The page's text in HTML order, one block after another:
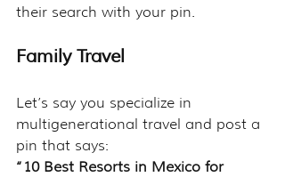
their search with your pin.
Family Travel
Let’s say you specialize in
multigenerational travel and post a
pin that says:
“10 Best Resorts in Mexico for